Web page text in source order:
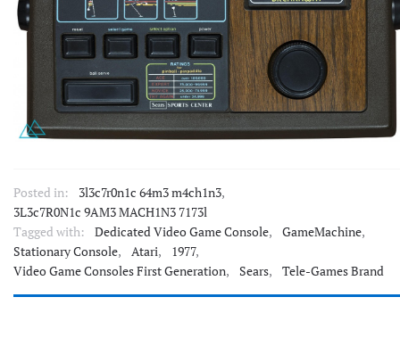
Posted in: 3l3c7r0n1c 64m3 m4ch1n3,
3L3c7R0N1c 9AM3 MACH1N3 7173l
Tagged with:
Dedicated Video Game Console, GameMachine,
Stationary Console, Atari, 1977,
Video Game Consoles First Generation, Sears, Tele-Games Brand